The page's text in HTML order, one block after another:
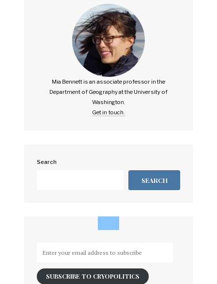
Mia Bennett is an associate professor in the
Department of Geography at the University of
Washington.
Get in touch.
Search
SEARCH
email
addressSUBSCRIBE TO CRYOPOLITICS